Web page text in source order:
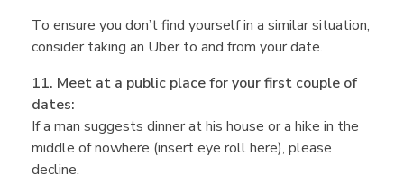
To ensure you don’t find yourself in a similar situation,
consider taking an Uber to and from your date.
11. Meet at a public place for your first couple of
dates:
If a man suggests dinner at his house or a hike in the
middle of nowhere (insert eye roll here), please
decline.